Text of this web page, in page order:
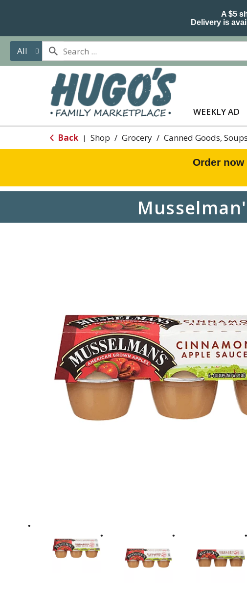
A $5
Delivery is
All
WEEKLY AD
Back | Shop / Grocery / Canned Goods,
Order